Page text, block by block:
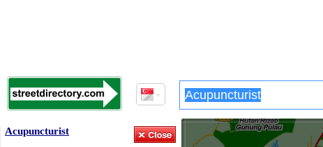
Acupuncturist